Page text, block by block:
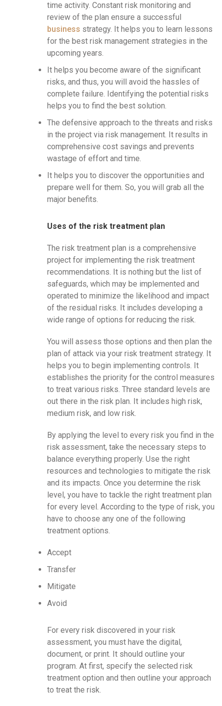
time activity. Constant risk monitoring and
review of the plan ensure a successful
business strategy. It helps you to learn lessons
for the best risk management strategies in the
upcoming years.
It helps you become aware of the significant
risks, and thus, you will avoid the hassles of
complete failure. Identifying the potential risks
helps you to find the best solution.
The defensive approach to the threats and risks
in the project via risk management. It results in
comprehensive cost savings and prevents
wastage of effort and time.
It helps you to discover the opportunities and
prepare well for them. So, you will grab all the
major benefits.
Uses of the risk treatment plan
The risk treatment plan is a comprehensive
project for implementing the risk treatment
recommendations. It is nothing but the list of
safeguards, which may be implemented and
operated to minimize the likelihood and impact
of the residual risks. It includes developing a
wide range of options for reducing the risk.
You will assess those options and then plan the
plan of attack via your risk treatment strategy. It
helps you to begin implementing controls. It
establishes the priority for the control measures
to treat various risks. Three standard levels are
out there in the risk plan. It includes high risk,
medium risk, and low risk.
By applying the level to every risk you find in the
risk assessment, take the necessary steps to
balance everything properly. Use the right
resources and technologies to mitigate the risk
and its impacts. Once you determine the risk
level, you have to tackle the right treatment plan
for every level. According to the type of risk, you
have to choose any one of the following
treatment options.
Accept
Transfer
Mitigate
Avoid
For every risk discovered in your risk
assessment, you must have the digital,
document, or print. It should outline your
program. At first, specify the selected risk
treatment option and then outline your approach
to treat the risk.